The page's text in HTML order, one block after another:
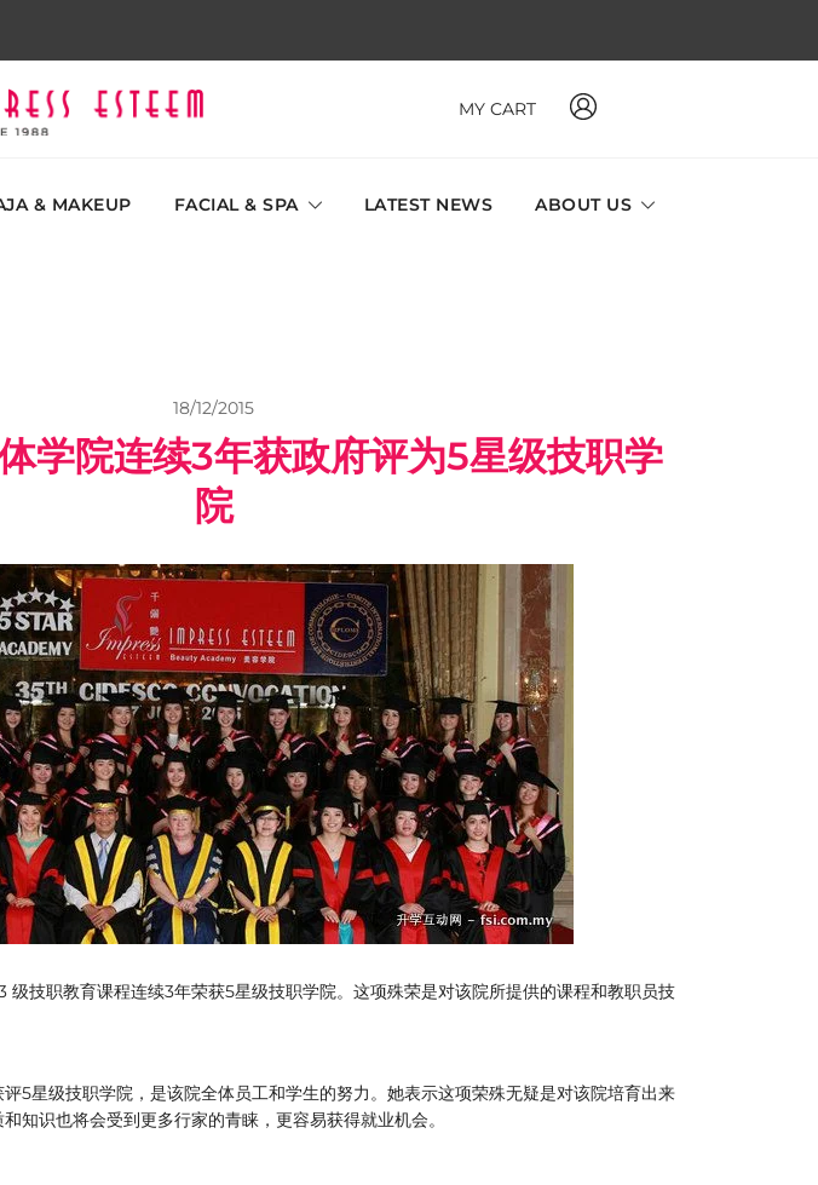
MY CART
& MAKEUP FACIAL & SPA LATEST NEWS ABOUT US
18/12/2015
学院连续3年获政府评为5星级技职学
院
级技职教育课程连续3年荣获5星级技职学院。这项殊荣是对该院所提供的课程和教职员技
5星级技职学院，是该院全体员工和学生的努力。她表示这项荣殊无疑是对该院培育出来
知识也将会受到更多行家的青睐，更容易获得就业机会。